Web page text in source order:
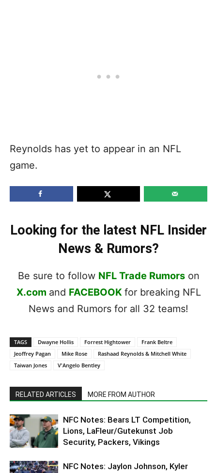
Reynolds has yet to appear in an NFL
game.
Looking for the latest NFL Insider
News & Rumors?
Be sure to follow NFL Trade Rumorson
X.com and FACEBOOK for breaking NFL
News and Rumors for all 32 teams!
TAGS Dwayne Hollis Forrest Hightower
Frank Beltre
Jeoffrey Pagan
Mike Rose
Rashaad Reynolds & Mitchell White
Taiwan Jones
V'Angelo Bentley
RELATED ARTICLES MORE FROM AUTHOR
NFC Notes: Bears LT Competition,
Lions, LaFleur/Gutekunst Job
Security, Packers, Vikings
NFC Notes: Jaylon Johnson, Kyler